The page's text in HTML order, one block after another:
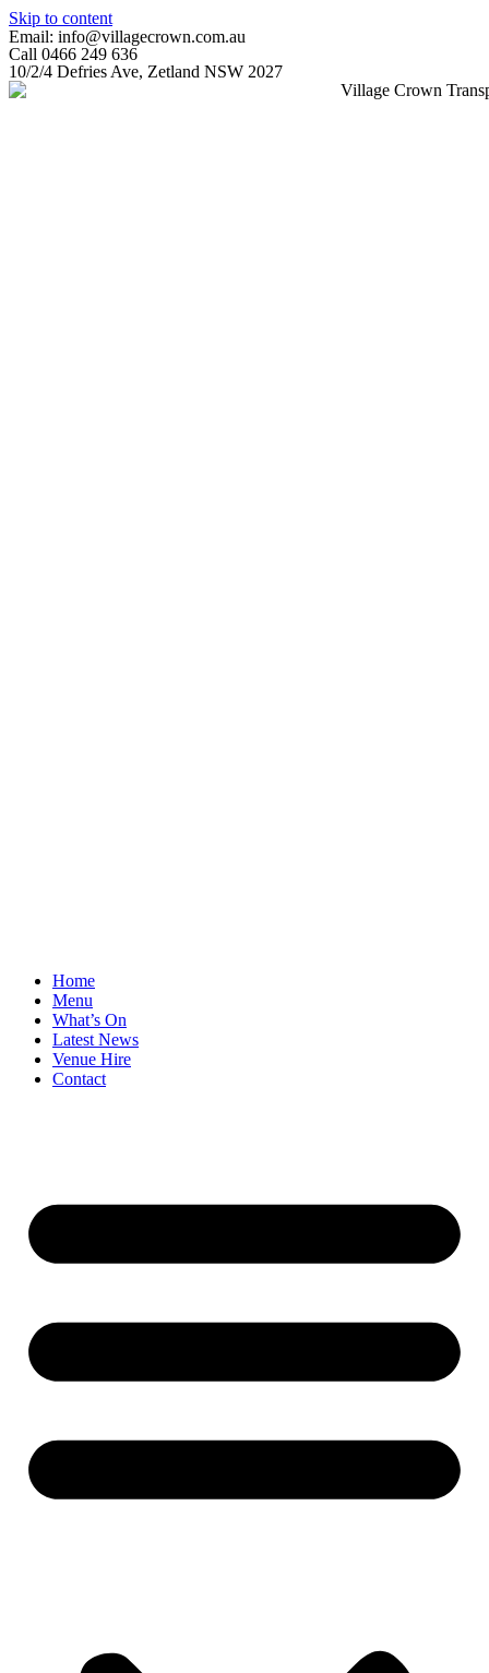
Skip to content
Email: info@villagecrown.com.au
Call 0466 249 636
10/2/4 Defries Ave, Zetland NSW 2027
Home
Menu
What’s On
Latest News
Venue Hire
Contact